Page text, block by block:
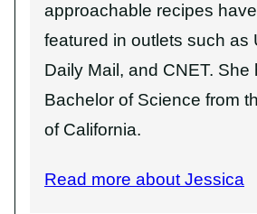
approachable recipes
featured in outlets such as
Daily Mail, and CNET. She
Bachelor of Science from
of California.
Read more about Jessica